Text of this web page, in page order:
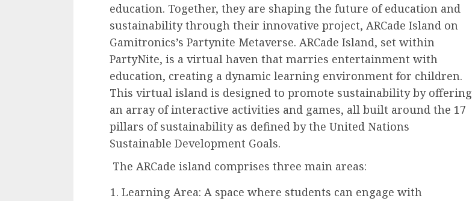
education. Together, they are shaping the future of education and
sustainability through their innovative project, ARCade Island on
Gamitronics’s Partynite Metaverse. ARCade Island, set within
PartyNite, is a virtual haven that marries entertainment with
education, creating a dynamic learning environment for children.
This virtual island is designed to promote sustainability by offering
an array of interactive activities and games, all built around the 17
pillars of sustainability as defined by the United Nations
Sustainable Development Goals.
The ARCade island comprises three main areas:
Learning Area: A space where students can engage with